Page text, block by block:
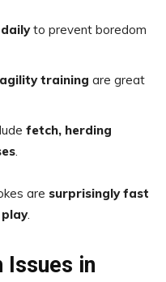
to prevent boredom
training are great
fetch, herding
.
are surprisingly fast
.
Issues in